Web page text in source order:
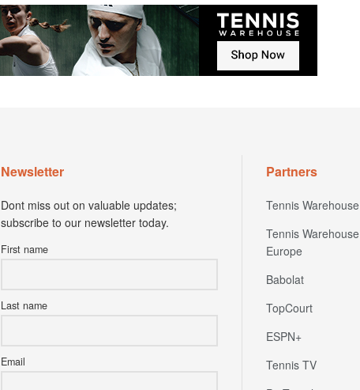
Newsletter
Dont miss out on valuable updates;
subscribe to our newsletter today.
First name
Last name
Email
Partners
Tennis Warehouse
Tennis Warehouse
Europe
Babolat
TopCourt
ESPN+
Tennis TV